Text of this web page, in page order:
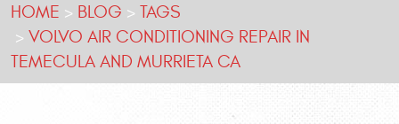
HOME BLOG
TAGS
VOLVO AIR CONDITIONING REPAIR IN
TEMECULA AND MURRIETA CA